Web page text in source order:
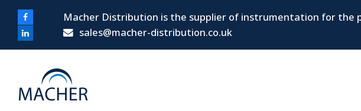
Facebook
LinkedIn
Macher Distribution is the supplier of instrumentation for the
sales@macher-distribution.co.uk